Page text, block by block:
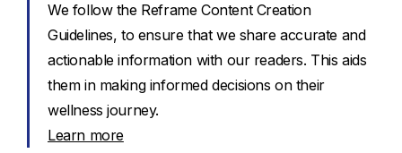
We follow the Reframe Content Creation
Guidelines, to ensure that we share accurate and
actionable information with our readers. This aids
them in making informed decisions on their
wellness journey.
Learn more